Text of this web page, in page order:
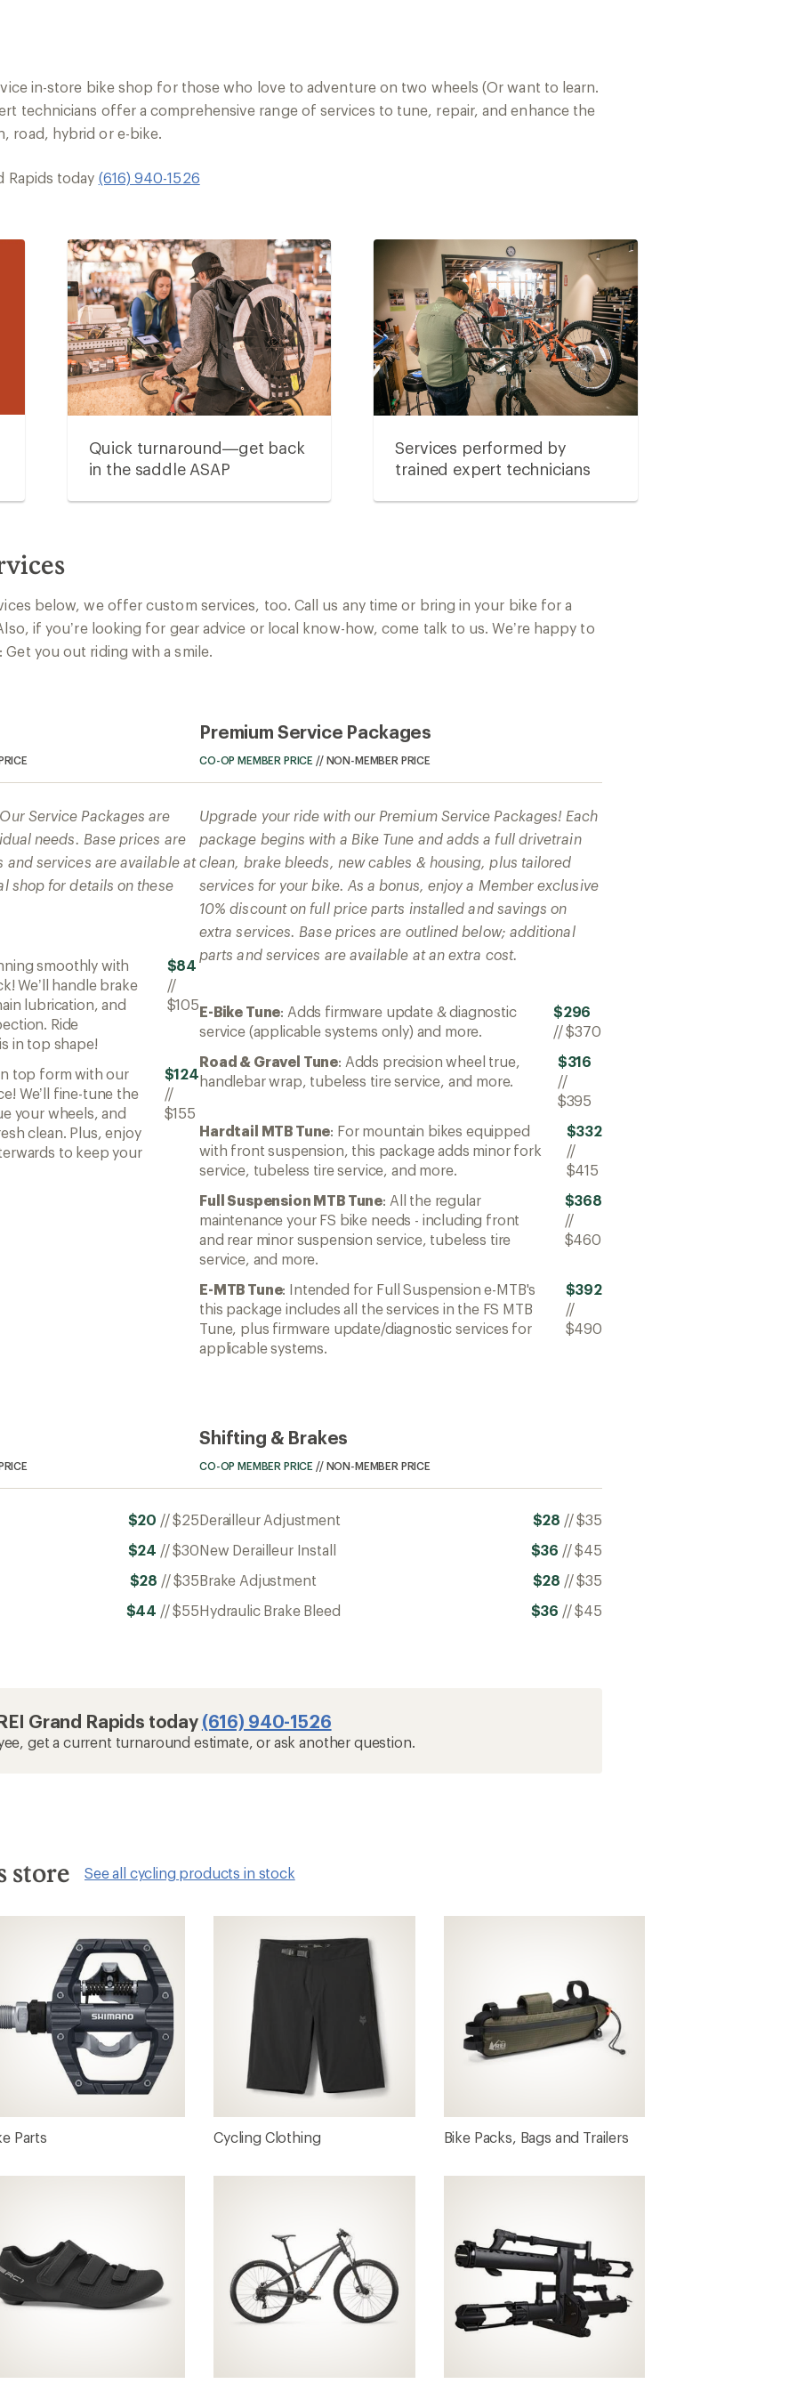
in-store bike shop for those who love to adventure on two wheels (Or want to learn.
technicians offer a comprehensive range of services to tune, repair, and enhance the
road, hybrid or e-bike.
Rapids today (616) 940-1526
Quick turnaround—get back
in the saddle ASAP
Services performed by
trained expert technicians
below, we offer custom services, too. Call us any time or bring in your bike for a
if you’re looking for gear advice or local know-how, come talk to us. We’re happy to
you out riding with a smile.
Service Packages are
needs. Base prices are
services are available at
shop for details on these
smoothly with
We’ll handle brake
lubrication, and
Ride
in top shape!
$84
//
$105
top form with our
We’ll fine-tune the
your wheels, and
clean. Plus, enjoy
to keep your
$124
//
$155
Premium Service Packages
CO-OP MEMBER PRICE // NON-MEMBER PRICE
Upgrade your ride with our Premium Service Packages! Each
package begins with a Bike Tune and adds a full drivetrain
clean, brake bleeds, new cables & housing, plus tailored
services for your bike. As a bonus, enjoy a Member exclusive
10% discount on full price parts installed and savings on
extra services. Base prices are outlined below; additional
parts and services are available at an extra cost.
E-Bike Tune: Adds firmware update & diagnostic
service (applicable systems only) and more.
$296
//$370
Road & Gravel Tune: Adds precision wheel true,
handlebar wrap, tubeless tire service, and more.
$316
//
$395
Hardtail MTB Tune: For mountain bikes equipped
with front suspension, this package adds minor fork
service, tubeless tire service, and more.
$332
//
$415
Full Suspension MTB Tune: All the regular
maintenance your FS bike needs - including front
and rear minor suspension service, tubeless tire
service, and more.
$368
//
$460
E-MTB Tune: Intended for Full Suspension e-MTB's
this package includes all the services in the FS MTB
Tune, plus firmware update/diagnostic services for
applicable systems.
$392
//
$490
$20 //$25
$24 //$30
$28 //$35
$44 //$55
Shifting & Brakes
CO-OP MEMBER PRICE // NON-MEMBER PRICE
Derailleur Adjustment $28 //$35
New Derailleur Install
$36 //$45
Brake Adjustment
$28 //$35
Hydraulic Brake Bleed
$36 //$45
Grand Rapids today (616) 940-1526
get a current turnaround estimate, or ask another question.
store See all cycling products in stock
Parts Cycling Clothing Bike Packs, Bags and Trailers